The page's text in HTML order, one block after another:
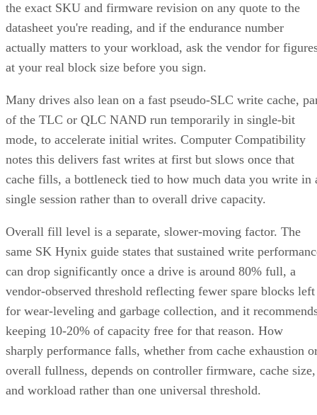
the exact SKU and firmware revision on any quote to the
datasheet you're reading, and if the endurance number
actually matters to your workload, ask the vendor for
at your real block size before you sign.
Many drives also lean on a fast pseudo-SLC write cache,
of the TLC or QLC NAND run temporarily in single-bit
mode, to accelerate initial writes. Computer Compatibility
notes this delivers fast writes at first but slows once that
cache fills, a bottleneck tied to how much data you write in
single session rather than to overall drive capacity.
Overall fill level is a separate, slower-moving factor. The
same SK Hynix guide states that sustained write
can drop significantly once a drive is around 80% full, a
vendor-observed threshold reflecting fewer spare blocks left
for wear-leveling and garbage collection, and it
keeping 10-20% of capacity free for that reason. How
sharply performance falls, whether from cache exhaustion
overall fullness, depends on controller firmware, cache size,
and workload rather than one universal threshold.